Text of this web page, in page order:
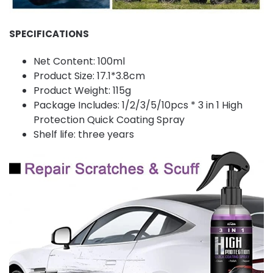
SPECIFICATIONS
Net Content: 100ml
Product Size: 17.1*3.8cm
Product Weight: 115g
Package Includes: 1/2/3/5/10pcs * 3 in 1 High
Protection Quick Coating Spray
Shelf life: three years